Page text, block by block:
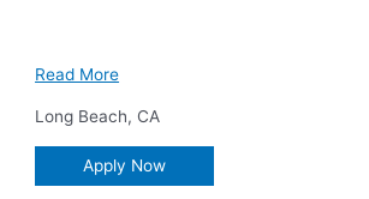
Read More
Long Beach, CA
Apply Now